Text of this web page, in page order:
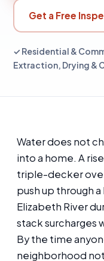
Get a Free
✓ Residential &
Extraction, Drying &
Water does not
into a home. A
triple-decker
push up through
Elizabeth River
stack surcharges
By the time
neighborhood